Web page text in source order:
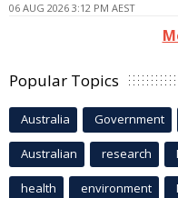
06 AUG 2026 3:12 PM AEST
Popular Topics
Australia Government
Australian research
health environment